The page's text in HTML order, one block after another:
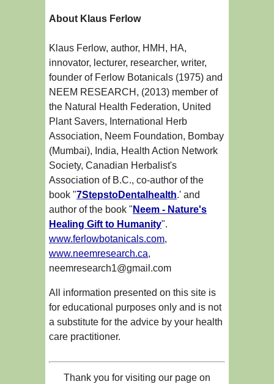
About Klaus Ferlow
Klaus Ferlow, author, HMH, HA,
innovator, lecturer, researcher, writer,
founder of Ferlow Botanicals (1975) and
NEEM RESEARCH, (2013) member of
the Natural Health Federation, United
Plant Savers, International Herb
Association, Neem Foundation, Bombay
(Mumbai), India, Health Action Network
Society, Canadian Herbalist's
Association of B.C., co-author of the
book "7StepstoDentalhealth.' and
author of the book " Neem - Nature's
Healing Gift to Humanity".
www.ferlowbotanicals.com,
www.neemresearch.ca,
neemresearch1@gmail.com
All information presented on this site is
for educational purposes only and is not
a substitute for the advice by your health
care practitioner.
Thank you for visiting our page on